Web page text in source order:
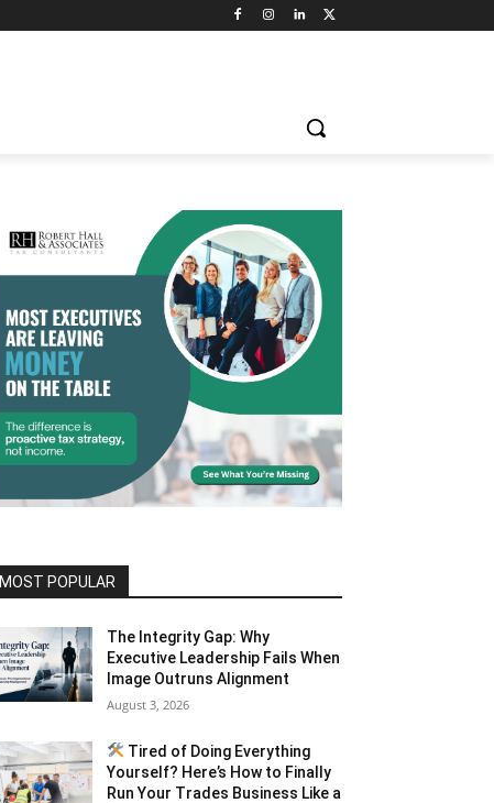
MOST POPULAR
The Integrity Gap: Why
Executive Leadership Fails When
Image Outruns Alignment
August 3, 2026
Tired of Doing Everything
Yourself? Here’s How to Finally
Run Your Trades Business Like a